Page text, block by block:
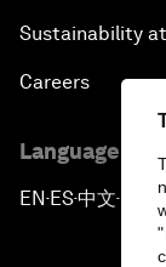
Sustainability
Careers
Language
EN ▪ES▪中文▪ 日本